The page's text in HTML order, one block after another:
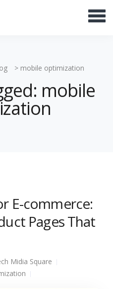
> mobile optimization
mobile
E-commerce:
Pages That
Midia Square